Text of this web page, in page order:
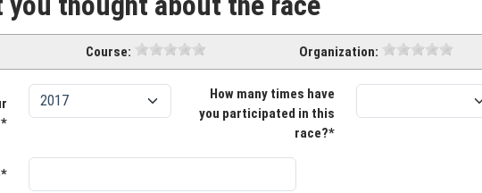
Course: Organization:
How many times have
you participated in this
race?*